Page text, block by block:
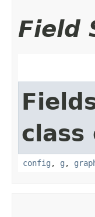
Field
config , g ,